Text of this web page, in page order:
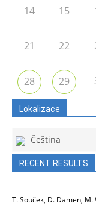
14 15
21 22
28 29
Lokalizace
Čeština
RECENT RESULTS
T. Souček, D. Damen, M.